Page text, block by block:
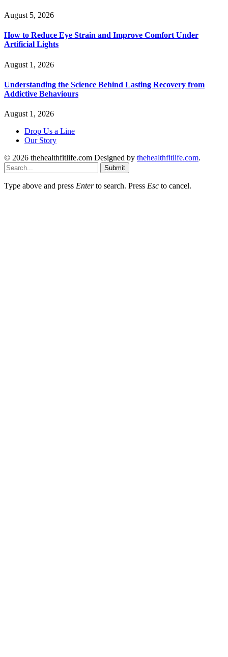
August 5, 2026
How to Reduce Eye Strain and Improve Comfort Under
Artificial Lights
August 1, 2026
Understanding the Science Behind Lasting Recovery from
Addictive Behaviours
August 1, 2026
Drop Us a Line
Our Story
© 2026 thehealthfitlife.com Designed by thehealthfitlife.com.
Submit
Type above and press Enterto search. Press Esc to cancel.